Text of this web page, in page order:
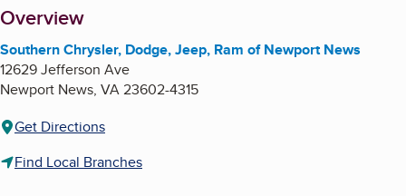
About
Overview
Southern Chrysler, Dodge, Jeep, Ram of Newport News
12629 Jefferson Ave
Newport News, VA23602-4315
Get Directions
Find Local Branches